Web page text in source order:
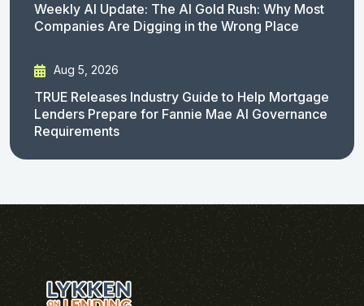
Weekly AI Update: The AI Gold Rush: Why Most
Companies Are Digging in the Wrong Place
Aug 5, 2026
TRUE Releases Industry Guide to Help Mortgage
Lenders Prepare for Fannie Mae AI Governance
Requirements